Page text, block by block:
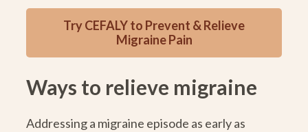
Try CEFALY to Prevent & Relieve
Migraine Pain
Ways to relieve migraine
Addressing a migraine episode as early as